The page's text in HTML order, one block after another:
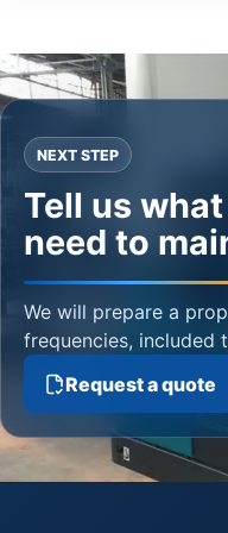
NEXT STEP
Tell us
need to
We will prepare a
frequencies, included
Request a quote